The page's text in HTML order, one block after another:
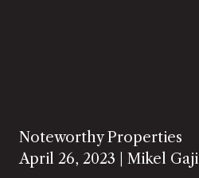
Noteworthy Properties
April 26, 2023 | Mikel Gaji